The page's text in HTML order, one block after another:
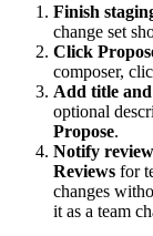
Finish
change set
Click
composer,
Add title
optional
Propose.
Notify
Reviews for
changes
it as a team